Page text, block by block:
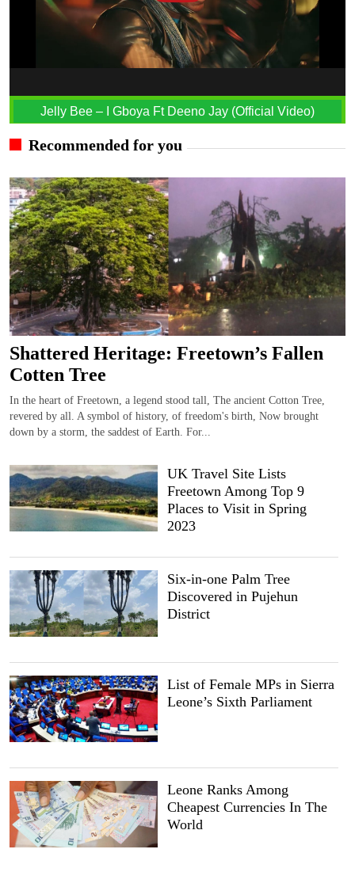
Jelly Bee – I Gboya Ft Deeno Jay (Official Video)
Recommended for you
Shattered Heritage: Freetown’s Fallen
Cotten Tree
In the heart of Freetown, a legend stood tall, The ancient Cotton Tree,
revered by all. A symbol of history, of freedom's birth, Now brought
down by a storm, the saddest of Earth. For...
UK Travel Site Lists
Freetown Among Top 9
Places to Visit in Spring
2023
Six-in-one Palm Tree
Discovered in Pujehun
District
List of Female MPs in Sierra
Leone’s Sixth Parliament
Leone Ranks Among
Cheapest Currencies In The
World